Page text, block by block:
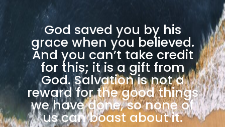
Headship, Covering (Hats) and Hair
Load More
God saved you by his
grace when you believed.
And you can’t take credit
for this; it is a gift from
God. Salvation is not a
reward for the good things
we have done, so none of
us can boast about it.